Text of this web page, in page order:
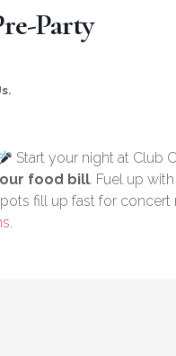
Party
Start your night at Club
food bill. Fuel up
fill up fast for
.